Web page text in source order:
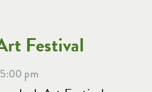
Festival
pm